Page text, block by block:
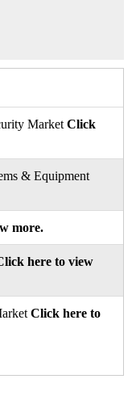
2026
Market Click
& Equipment
more.
here to view
Click here to